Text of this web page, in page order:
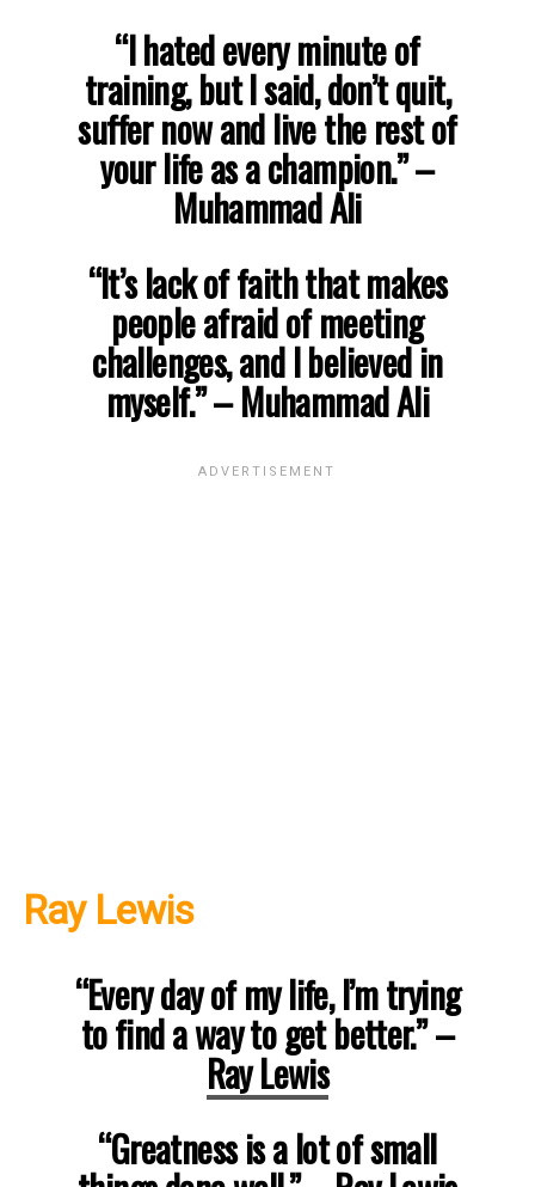
“I hated every minute of
training, but I said, don’t quit,
suffer now and live the rest of
your life as a champion.”–
Muhammad Ali
“It’s lack of faith that makes
people afraid of meeting
challenges, and I believed in
myself.”– Muhammad Ali
Ray Lewis
“Every day of my life, I’m trying
to find a way to get better.” –
Ray Lewis
“Greatness is a lot of small